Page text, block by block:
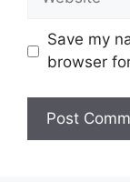
Save my
browser